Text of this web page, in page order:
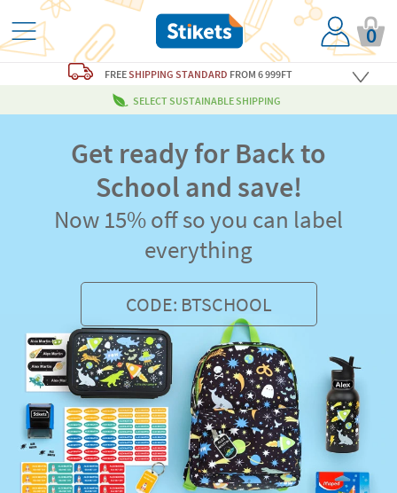
0
FREESHIPPING STANDARD FROM 6 999FT
SELECT SUSTAINABLE SHIPPING
Get ready for Back to
School and save!
Now 15% off so you can label
everything
CODE: BTSCHOOL